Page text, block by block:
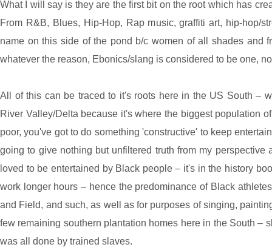
What I will say is they are the first bit on the root which has
From R&B, Blues, Hip-Hop, Rap music, graffiti art, hip-hop/
name on this side of the pond b/c women of all shades and
whatever the reason, Ebonics/slang is considered to be one,
All of this can be traced to it's roots here in the US South –
River Valley/Delta because it's where the biggest population
poor, you've got to do something 'constructive' to keep
going to give nothing but unfiltered truth from my
loved to be entertained by Black people – it's in the history
work longer hours – hence the predominance of Black
and Field, and such, as well as for purposes of singing,
few remaining southern plantation homes here in the South –
was all done by trained slaves.